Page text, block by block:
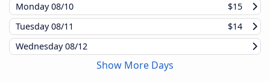
Monday08/10
$15
Tuesday08/11
$14
Wednesday08/12
Show More Days